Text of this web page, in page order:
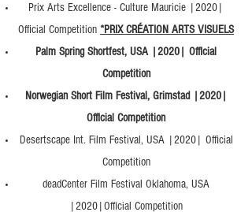
Prix Arts Excellence - Culture Mauricie |2020|
Official Competition *PRIX CRÉATION ARTS VISUELS
Palm Spring Shortfest, USA |2020| Official
Competition
Norwegian Short Film Festival, Grimstad |2020|
Official Competition
Desertscape Int. Film Festival, USA |2020| Official
Competition
deadCenter Film Festival Oklahoma, USA
|2020|Official Competition